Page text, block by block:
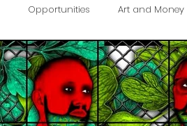
Opportunities Art and Money